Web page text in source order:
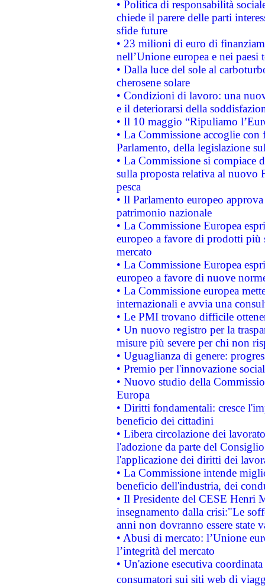
• Politica di responsabilità
chiede il parere delle parti
sfide future
• 23 milioni di euro di
nell’Unione europea e nei paesi
• Dalla luce del sole al
cherosene solare
• Condizioni di lavoro: una
e il deteriorarsi della
• Il 10 maggio “Ripuliamo
• La Commissione accoglie
Parlamento, della legislazione
• La Commissione si compiace
sulla proposta relativa al nuovo
pesca
• Il Parlamento europeo
patrimonio nazionale
• La Commissione Europea
europeo a favore di prodotti
mercato
• La Commissione Europea
europeo a favore di nuove
• La Commissione europea
internazionali e avvia una
• Le PMI trovano difficile
• Un nuovo registro per la
misure più severe per chi non
• Uguaglianza di genere:
• Premio per l'innovazione
• Nuovo studio della
Europa
• Diritti fondamentali: cresce
beneficio dei cittadini
• Libera circolazione dei
l'adozione da parte del
l'applicazione dei diritti dei
• La Commissione intende
beneficio dell'industria, dei
• Il Presidente del CESE Henri
insegnamento dalla crisi:"Le
anni non dovranno essere state
• Abusi di mercato: l’Unione
l’integrità del mercato
• Un'azione esecutiva
consumatori sui siti web di